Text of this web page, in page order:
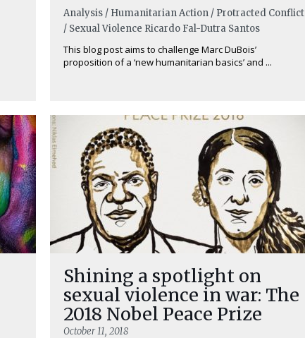
Analysis / Humanitarian Action / Protracted Conflict
/ Sexual Violence Ricardo Fal-Dutra Santos
This blog post aims to challenge Marc DuBois’
proposition of a ‘new humanitarian basics’ and ...
Shining a spotlight on
sexual violence in war: The
2018 Nobel Peace Prize
October 11, 2018